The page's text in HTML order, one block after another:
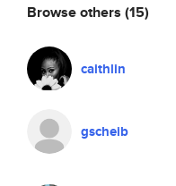
Browse others (15)
caithlin
gscheib